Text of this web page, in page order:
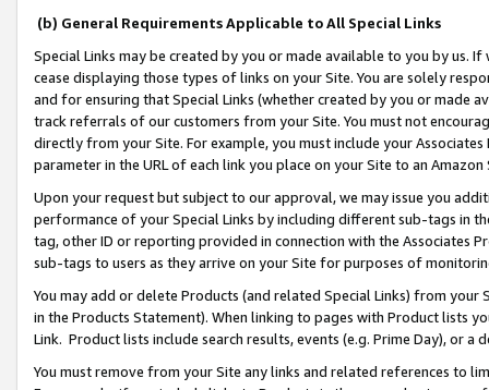
(b) General Requirements Applicable to All Special Links
Special Links may be created by you or made available to you by us.
cease displaying those types of links on your Site. You are solely
and for ensuring that Special Links (whether created by you or
track referrals of our customers from your Site. You must not
directly from your Site. For example, you must include your
parameter in the URL of each link you place on your Site to an
Upon your request but subject to our approval, we may issue you
performance of your Special Links by including different sub-tags in
tag, other ID or reporting provided in connection with the Associates
sub-tags to users as they arrive on your Site for purposes of
You may add or delete Products (and related Special Links) from
in the Products Statement). When linking to pages with Product lists
Link. Product lists include search results, events (e.g. Prime Day), or a
You must remove from your Site any links and related references to